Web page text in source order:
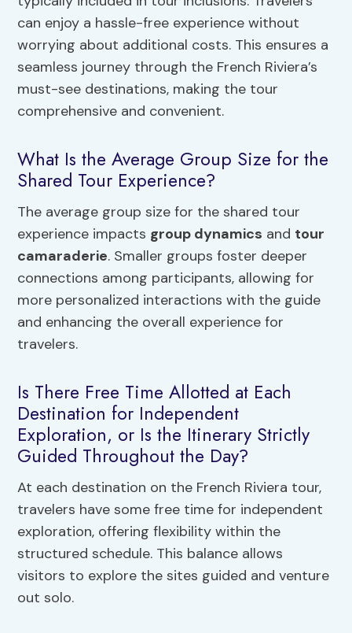
can enjoy a hassle-free experience without
worrying about additional costs. This ensures a
seamless journey through the French Riviera’s
must-see destinations, making the tour
comprehensive and convenient.
What Is the Average Group Size for the
Shared Tour Experience?
The average group size for the shared tour
experience impacts group dynamics and tour
camaraderie. Smaller groups foster deeper
connections among participants, allowing for
more personalized interactions with the guide
and enhancing the overall experience for
travelers.
Is There Free Time Allotted at Each
Destination for Independent
Exploration, or Is the Itinerary Strictly
Guided Throughout the Day?
At each destination on the French Riviera tour,
travelers have some free time for independent
exploration, offering flexibility within the
structured schedule. This balance allows
visitors to explore the sites guided and venture
out solo.